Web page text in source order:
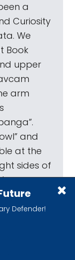
Defender!
a
Curiosity
We
Book
upper
arm
and
at the
sides of